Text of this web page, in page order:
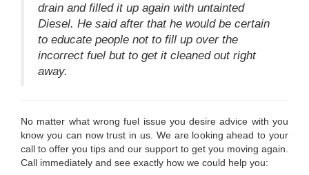
drain and filled it up again with untainted
Diesel. He said after that he would be certain
to educate people not to fill up over the
incorrect fuel but to get it cleaned out right
away.
No matter what wrong fuel issue you desire advice with you
know you can now trust in us. We are looking ahead to your
call to offer you tips and our support to get you moving again.
Call immediately and see exactly how we could help you: